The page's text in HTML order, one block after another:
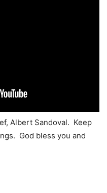
Albert Sandoval. Keep
God bless you and